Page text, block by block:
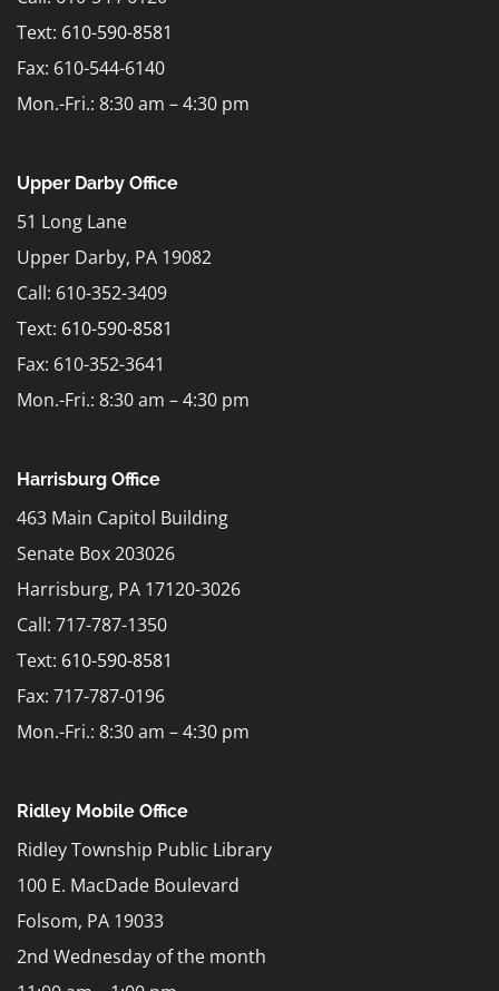
Text: 610-590-8581
Fax: 610-544-6140
Mon.-Fri.: 8:30 am – 4:30 pm
Upper Darby Office
51 Long Lane
Upper Darby, PA 19082
Call: 610-352-3409
Text: 610-590-8581
Fax: 610-352-3641
Mon.-Fri.: 8:30 am – 4:30 pm
Harrisburg Office
463 Main Capitol Building
Senate Box 203026
Harrisburg, PA 17120-3026
Call: 717-787-1350
Text: 610-590-8581
Fax: 717-787-0196
Mon.-Fri.: 8:30 am – 4:30 pm
Ridley Mobile Office
Ridley Township Public Library
100 E. MacDade Boulevard
Folsom, PA 19033
2nd Wednesday of the month